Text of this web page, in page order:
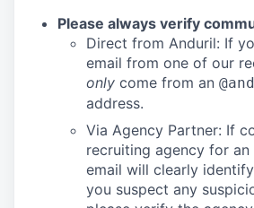
Please always verify
Direct from Anduril: If
email from one of our
only come from an
address.
Via Agency Partner: If
recruiting agency for
email will clearly
you suspect any